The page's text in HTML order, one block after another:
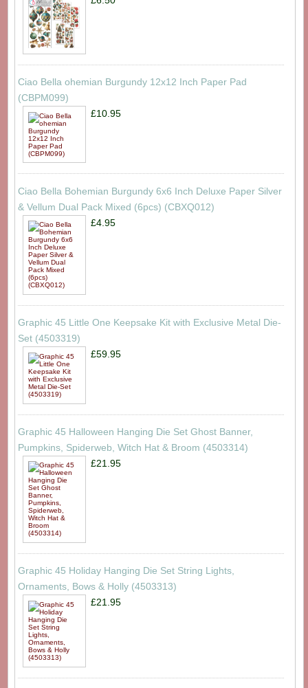
Ciao Bella ohemian Burgundy 12x12 Inch Paper Pad
(CBPM099)
£10.95
Ciao Bella Bohemian Burgundy 6x6 Inch Deluxe Paper Silver
& Vellum Dual Pack Mixed (6pcs) (CBXQ012)
£4.95
Graphic 45 Little One Keepsake Kit with Exclusive Metal Die-
Set (4503319)
£59.95
Graphic 45 Halloween Hanging Die Set Ghost Banner,
Pumpkins, Spiderweb, Witch Hat & Broom (4503314)
£21.95
Graphic 45 Holiday Hanging Die Set String Lights,
Ornaments, Bows & Holly (4503313)
£21.95